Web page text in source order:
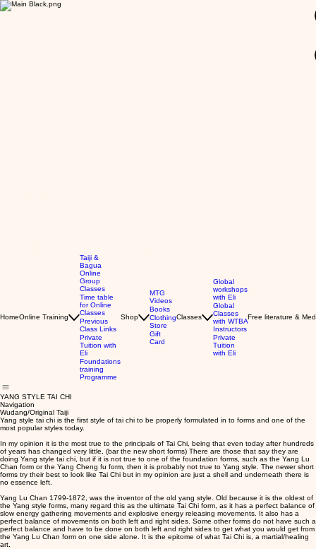
HomeOnline Training
Taiji &
Bagua
Online
Group
Classes
Time table
for Online
Classes
Previous
Class Links
Private
Tuition with
Eli
Foundations
training
Programme
Shop
MTG
Videos
Books
Clothing
Store
Gift
Card
Classes
Global
workshops
with Eli
Global
Classes
with WTBA
Instructors
Private
Tuition
with Eli
Free literature &
YANG STYLE TAI CHI
Navigation
Wudang/Original Taiji
Yang style tai chi is the first style of tai chi to be properly formulated in to forms and one of the
most popular styles today.
In my opinion it is the most true to the principals of Tai Chi, being that even today after hundreds
of years has changed very little, (bar the new short forms) There are those that say they are
doing Yang style tai chi, but if it is not true to one of the foundation forms, such as the Yang Lu
Chan form or the Yang Cheng fu form, then it is probably not true to Yang style. The newer short
forms try their best to look like Tai Chi but in my opinion are just a shell and underneath there is
no essence left.
Yang Lu Chan 1799-1872, was the inventor of the old yang style. Old because it is the oldest of
the Yang style forms, many regard this as the ultimate Tai Chi form, as it has a perfect balance of
slow energy gathering movements and explosive energy releasing movements. It also has a
perfect balance of movements on both left and right sides. Some other forms do not have such a
perfect balance and have to be done on both left and right sides to get what you would get from
the Yang Lu Chan form on one side alone. It is the epitome of what Tai Chi is, a martial/healing
art.